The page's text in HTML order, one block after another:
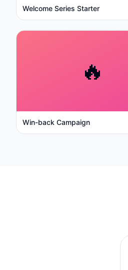
Welcome Series Starter
🔥
Win-back Campaign